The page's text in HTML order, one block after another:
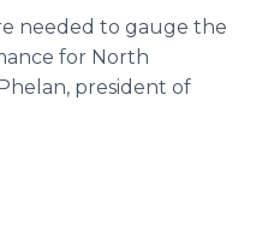
needed to gauge the
for North
president of